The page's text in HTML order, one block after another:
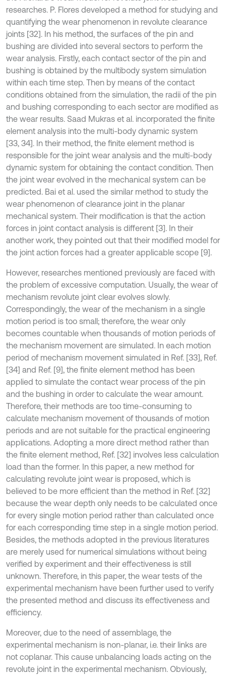
researches. P. Flores developed a method for studying and
quantifying the wear phenomenon in revolute clearance
joints [32]. In his method, the surfaces of the pin and
bushing are divided into several sectors to perform the
wear analysis. Firstly, each contact sector of the pin and
bushing is obtained by the multibody system simulation
within each time step. Then by means of the contact
conditions obtained from the simulation, the radii of the pin
and bushing corresponding to each sector are modified as
the wear results. Saad Mukras et al. incorporated the finite
element analysis into the multi-body dynamic system
[33, 34]. In their method, the finite element method is
responsible for the joint wear analysis and the multi-body
dynamic system for obtaining the contact condition. Then
the joint wear evolved in the mechanical system can be
predicted. Bai et al. used the similar method to study the
wear phenomenon of clearance joint in the planar
mechanical system. Their modification is that the action
forces in joint contact analysis is different [3]. In their
another work, they pointed out that their modified model for
the joint action forces had a greater applicable scope [9].
However, researches mentioned previously are faced with
the problem of excessive computation. Usually, the wear of
mechanism revolute joint clear evolves slowly.
Correspondingly, the wear of the mechanism in a single
motion period is too small; therefore, the wear only
becomes countable when thousands of motion periods of
the mechanism movement are simulated. In each motion
period of mechanism movement simulated in Ref. [33], Ref.
[34] and Ref. [9], the finite element method has been
applied to simulate the contact wear process of the pin
and the bushing in order to calculate the wear amount.
Therefore, their methods are too time-consuming to
calculate mechanism movement of thousands of motion
periods and are not suitable for the practical engineering
applications. Adopting a more direct method rather than
the finite element method, Ref. [32] involves less calculation
load than the former. In this paper, a new method for
calculating revolute joint wear is proposed, which is
believed to be more efficient than the method in Ref. [32]
because the wear depth only needs to be calculated once
for every single motion period rather than calculated once
for each corresponding time step in a single motion period.
Besides, the methods adopted in the previous literatures
are merely used for numerical simulations without being
verified by experiment and their effectiveness is still
unknown. Therefore, in this paper, the wear tests of the
experimental mechanism have been further used to verify
the presented method and discuss its effectiveness and
efficiency.
Moreover, due to the need of assemblage, the
experimental mechanism is non-planar, i.e. their links are
not coplanar. This cause unbalancing loads acting on the
revolute joint in the experimental mechanism. Obviously,